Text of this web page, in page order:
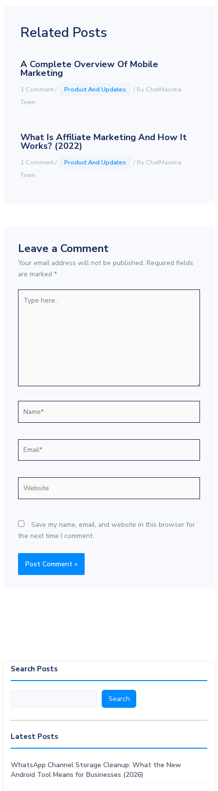
Related Posts
A Complete Overview Of Mobile
Marketing
1 Comment/ Product And Updates / By ChatMaxima
Team
What Is Affiliate Marketing And How It
Works? (2022)
1 Comment/ Product And Updates / By ChatMaxima
Team
Leave a Comment
Your email address will not be published. Required fields
are marked *
here..
Save my name, email, and website in this browser for
the next time I comment.
Search Posts
Search
Latest Posts
WhatsApp Channel Storage Cleanup: What the New
Android Tool Means for Businesses (2026)